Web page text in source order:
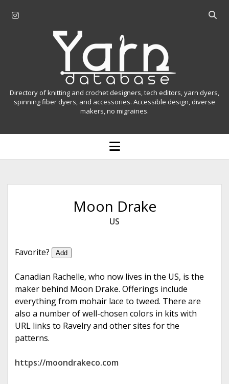
r
a
O
r
Y
n
a
b
e
Directory of knitting and crochet designers, tech editors, yarn dyers,
spinning fiber dyers, and accessories. Accessible design, diverse
makers, no migraines.
o
p
u
Moon Drake
US
Favorite? Add
Canadian Rachelle, who now lives in the US, is the
maker behind Moon Drake. Offerings include
everything from mohair lace to tweed. There are
also a number of well-chosen colors in kits with
URL links to Ravelry and other sites for the
patterns.
https://moondrakeco.com